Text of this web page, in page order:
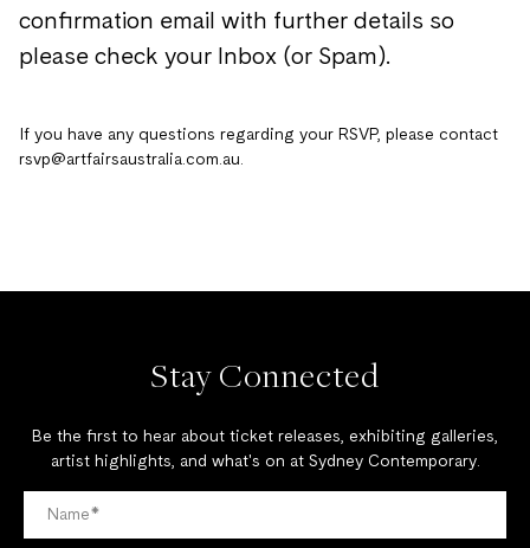
confirmation email with further details so
please check your Inbox (or Spam).
If you have any questions regarding your RSVP, please contact
rsvp@artfairsaustralia.com.au.
Stay Connected
Be the first to hear about ticket releases, exhibiting galleries,
artist highlights, and what's on at Sydney Contemporary.